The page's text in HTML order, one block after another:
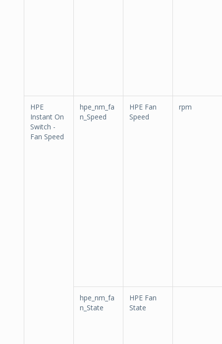
HPE
Instant On
Switch -
Fan Speed
hpe_nm_fa
n_Speed
HPE Fan
Speed
rpm
hpe_nm_fa
n_State
HPE Fan
State